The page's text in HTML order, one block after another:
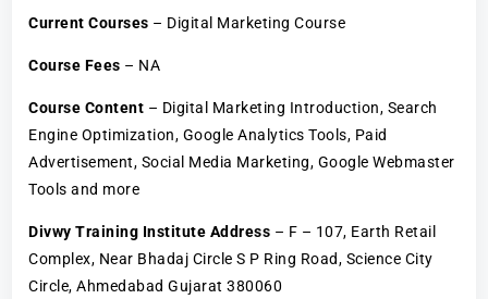
Current Courses – Digital Marketing Course
Course Fees – NA
Course Content – Digital Marketing Introduction, Search
Engine Optimization, Google Analytics Tools, Paid
Advertisement, Social Media Marketing, Google Webmaster
Tools and more
Divwy Training Institute Address – F – 107, Earth Retail
Complex, Near Bhadaj Circle S P Ring Road, Science City
Circle, Ahmedabad Gujarat 380060